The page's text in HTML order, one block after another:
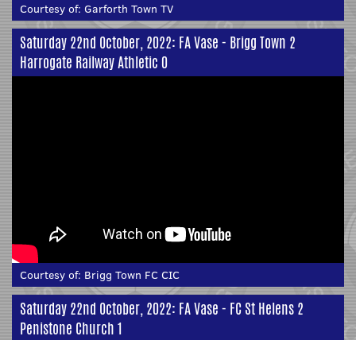
Courtesy of: Garforth Town TV
Saturday 22nd October, 2022: FA Vase - Brigg Town 2
Harrogate Railway Athletic 0
Courtesy of: Brigg Town FC CIC
Saturday 22nd October, 2022: FA Vase - FC St Helens 2
Penistone Church 1